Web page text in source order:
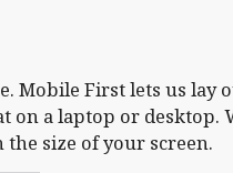
First lets us lay
a laptop or desktop.
size of your screen.